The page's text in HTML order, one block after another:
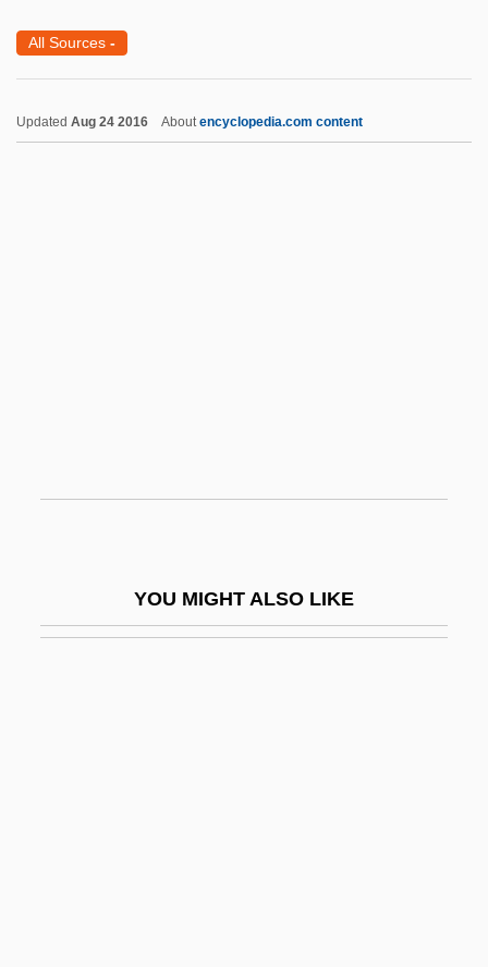
All Sources -
Updated Aug 24 2016 Aboutencyclopedia.com content
YOU MIGHT ALSO LIKE
Daniel (Donyel), M.
Danias, Starr (1949–)